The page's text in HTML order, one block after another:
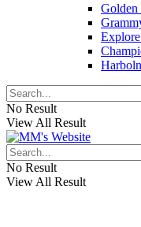
Golden
No Result
View All Result
No Result
View All Result